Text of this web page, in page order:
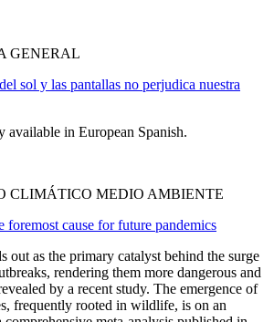
GENERAL
sol y las pantallas no perjudica nuestra
available in European Spanish.
CLIMÁTICO MEDIO AMBIENTE
foremost cause for future pandemics
out as the primary catalyst behind the surge
rendering them more dangerous and
by a recent study. The emergence of
frequently rooted in wildlife, is on an